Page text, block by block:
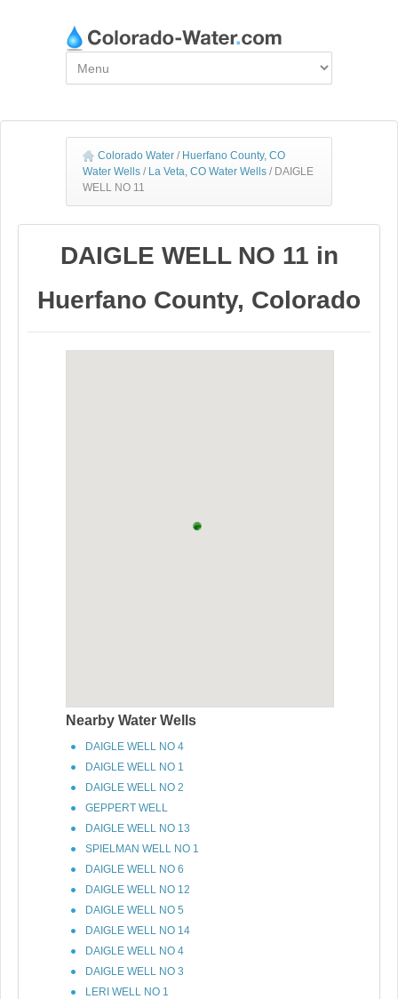
Colorado Water / Huerfano County, CO
Water Wells / La Veta, CO Water Wells / DAIGLE
WELL NO 11
DAIGLE WELL NO 11 in
Huerfano County, Colorado
Nearby Water Wells
DAIGLE WELL NO 4
DAIGLE WELL NO 1
DAIGLE WELL NO 2
GEPPERT WELL
DAIGLE WELL NO 13
SPIELMAN WELL NO 1
DAIGLE WELL NO 6
DAIGLE WELL NO 12
DAIGLE WELL NO 5
DAIGLE WELL NO 14
DAIGLE WELL NO 4
DAIGLE WELL NO 3
LERI WELL NO 1